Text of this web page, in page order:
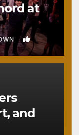
at
1
and